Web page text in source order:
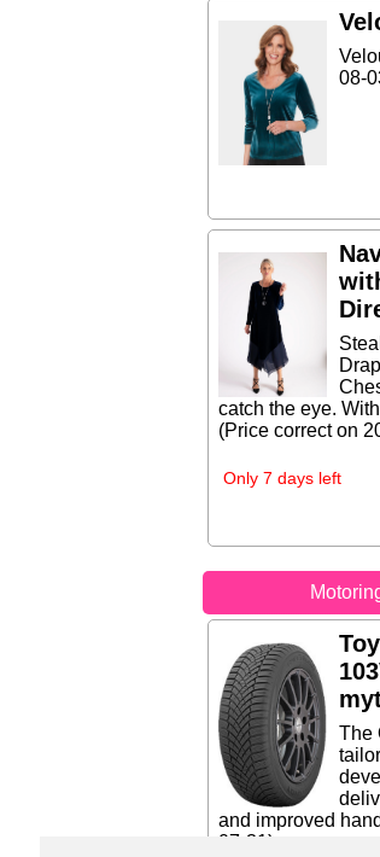
08-
catch the eye.
(Price correct on
Only 7 days left
The
and improved
07-31)...